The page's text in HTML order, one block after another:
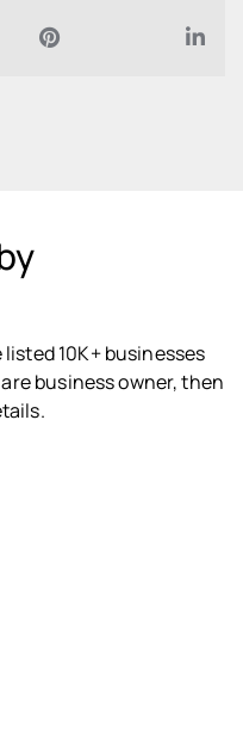
10K+ businesses
business owner, then